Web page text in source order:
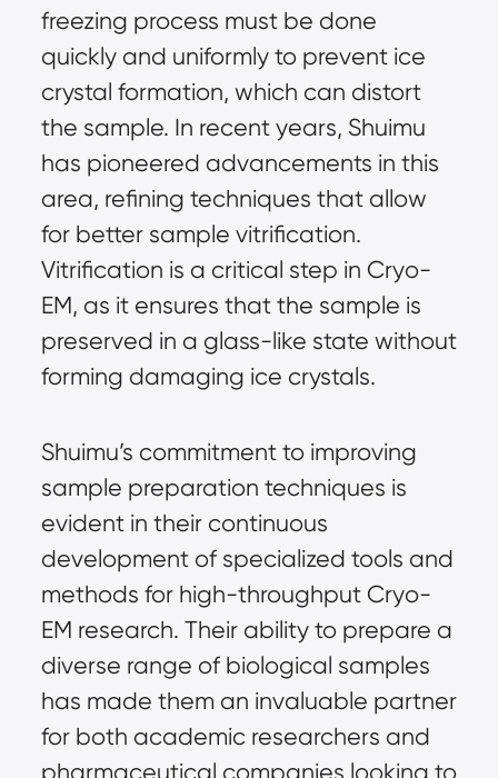
freezing process must be done
quickly and uniformly to prevent ice
crystal formation, which can distort
the sample. In recent years, Shuimu
has pioneered advancements in this
area, refining techniques that allow
for better sample vitrification.
Vitrification is a critical step in Cryo-
EM, as it ensures that the sample is
preserved in a glass-like state without
forming damaging ice crystals.
Shuimu’s commitment to improving
sample preparation techniques is
evident in their continuous
development of specialized tools and
methods for high-throughput Cryo-
EM research. Their ability to prepare a
diverse range of biological samples
has made them an invaluable partner
for both academic researchers and
pharmaceutical companies looking to